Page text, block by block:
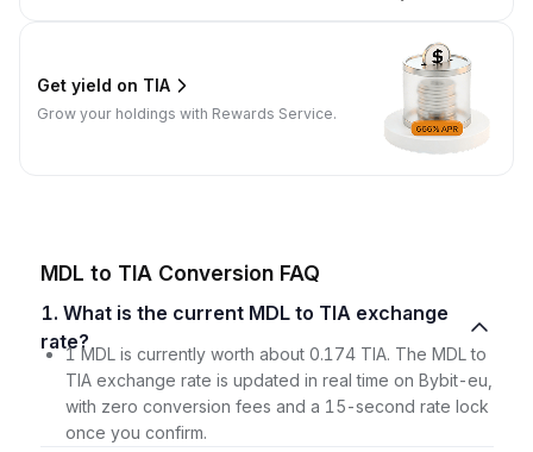
Get yield on TIA
Grow your holdings with Rewards Service.
MDL to TIA Conversion FAQ
1. What is the current MDL to TIA exchange
rate?
1 MDL is currently worth about 0.174 TIA. The MDL to
TIA exchange rate is updated in real time on Bybit-eu,
with zero conversion fees and a 15-second rate lock
once you confirm.